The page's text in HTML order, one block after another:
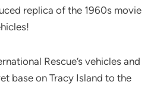
replica of the 1960s movie
Rescue’s vehicles and
base on Tracy Island to the